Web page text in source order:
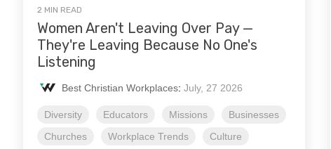
2 MIN READ
Women Aren't Leaving Over Pay —
They're Leaving Because No One's
Listening
Best Christian Workplaces: July, 27 2026
Diversity Educators Missions
Businesses
Churches
Workplace Trends
Culture